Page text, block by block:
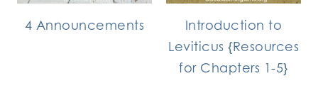
4 Announcements
Introduction to
Leviticus {Resources
for Chapters 1-5}